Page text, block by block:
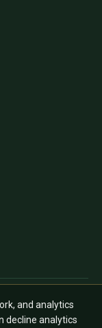
give financial, tax
circumstances and
and analytics
decline analytics